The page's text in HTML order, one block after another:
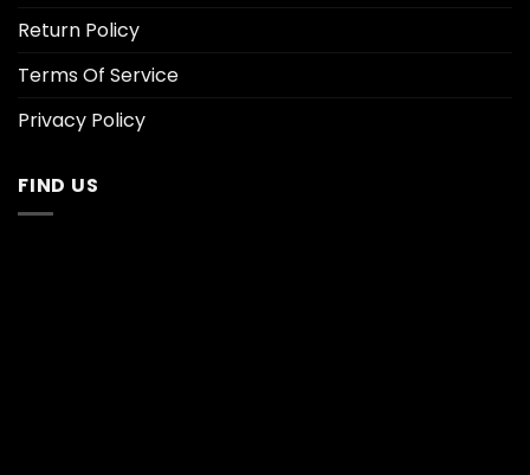
Return Policy
Terms Of Service
Privacy Policy
FIND US